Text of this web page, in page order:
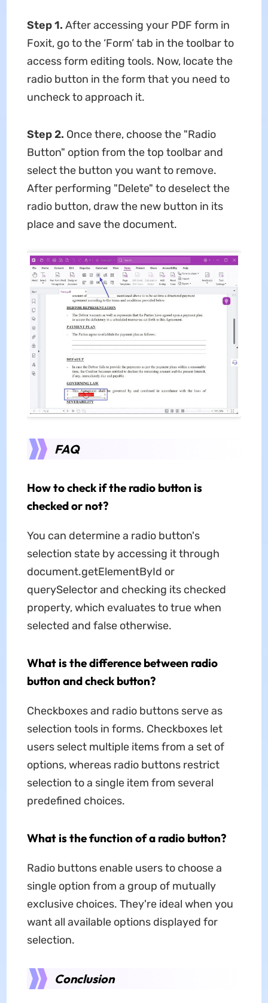
Step 1. After accessing your PDF form in
Foxit, go to the ‘Form’ tab in the toolbar to
access form editing tools. Now, locate the
radio button in the form that you need to
uncheck to approach it.
Step 2. Once there, choose the "Radio
Button" option from the top toolbar and
select the button you want to remove.
After performing "Delete" to deselect the
radio button, draw the new button in its
place and save the document.
FAQ
How to check if the radio button is
checked or not?
You can determine a radio button's
selection state by accessing it through
document.getElementById or
querySelector and checking its checked
property, which evaluates to true when
selected and false otherwise.
What is the difference between radio
button and check button?
Checkboxes and radio buttons serve as
selection tools in forms. Checkboxes let
users select multiple items from a set of
options, whereas radio buttons restrict
selection to a single item from several
predefined choices.
What is the function of a radio button?
Radio buttons enable users to choose a
single option from a group of mutually
exclusive choices. They're ideal when you
want all available options displayed for
selection.
Conclusion